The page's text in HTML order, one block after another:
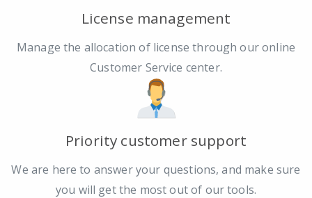
License management
Manage the allocation of license through our online
Customer Service center.
Priority customer support
We are here to answer your questions, and make sure
you will get the most out of our tools.